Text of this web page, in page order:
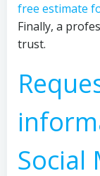
free estimate
Finally, a
trust.
Social